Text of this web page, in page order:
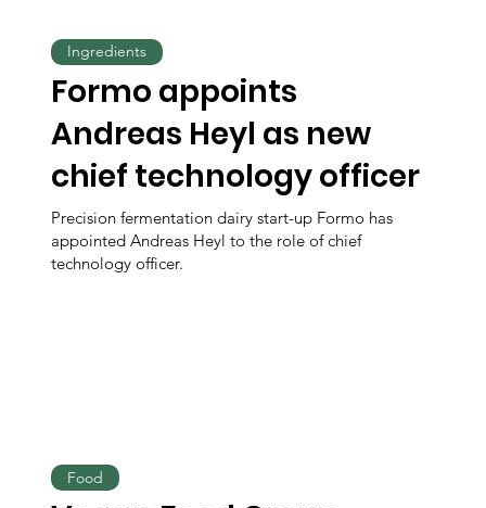
Formo appoints
Andreas Heyl as new
chief technology officer
Precision fermentation dairy start-up Formo has
appointed Andreas Heyl to the role of chief
technology officer.
Ingredients
Food